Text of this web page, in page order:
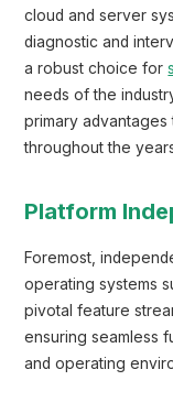
cloud and server
diagnostic and
a robust choice for
needs of the
primary
throughout the
Platform
Foremost,
operating systems
pivotal feature
ensuring seamless
and operating